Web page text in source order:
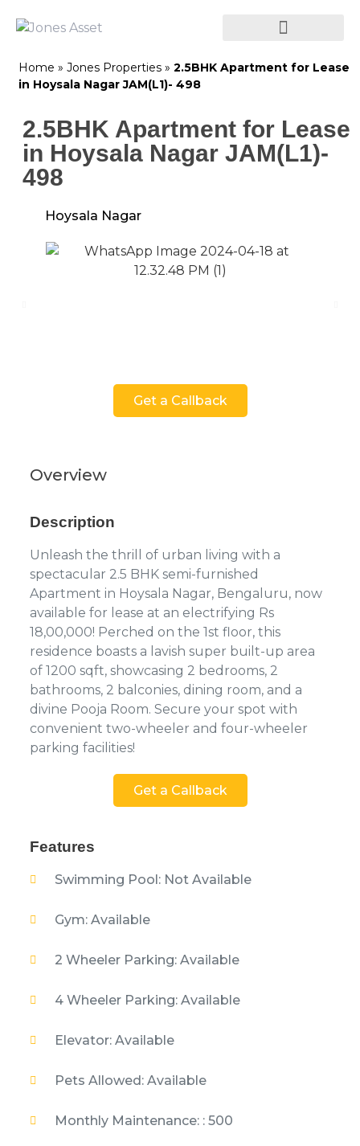
Home » Jones Properties » 2.5BHK Apartment for Lease
in Hoysala Nagar JAM(L1)- 498
2.5BHK Apartment for Lease
in Hoysala Nagar JAM(L1)-
498
Hoysala Nagar
Get a Callback
Overview
Description
Unleash the thrill of urban living with a
spectacular 2.5 BHK semi-furnished
Apartment in Hoysala Nagar, Bengaluru, now
available for lease at an electrifying Rs
18,00,000! Perched on the 1st floor, this
residence boasts a lavish super built-up area
of 1200 sqft, showcasing 2 bedrooms, 2
bathrooms, 2 balconies, dining room, and a
divine Pooja Room. Secure your spot with
convenient two-wheeler and four-wheeler
parking facilities!
Get a Callback
Features
Swimming Pool: Not Available
Gym: Available
2 Wheeler Parking: Available
4 Wheeler Parking: Available
Elevator: Available
Pets Allowed: Available
Monthly Maintenance: : 500